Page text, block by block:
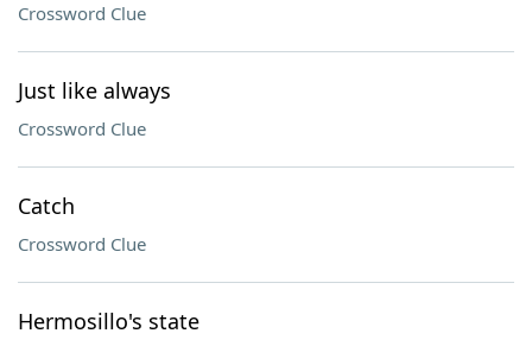
Crossword Clue
Just like always
Crossword Clue
Catch
Crossword Clue
Hermosillo's state